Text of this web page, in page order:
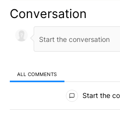
Conversation
ALL COMMENTS
All Comments
Start the